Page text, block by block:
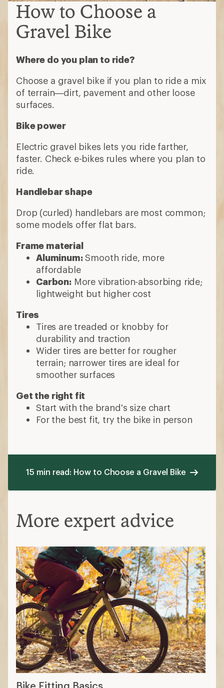
How to Choose a
Gravel Bike
Where do you plan to ride?
Choose a gravel bike if you plan to ride a mix
of terrain—dirt, pavement and other loose
surfaces.
Bike power
Electric gravel bikes lets you ride farther,
faster. Check e-bikes rules where you plan to
ride.
Handlebar shape
Drop (curled) handlebars are most common;
some models offer flat bars.
Frame material
Aluminum:Smooth ride, more
affordable
Carbon:More vibration-absorbing ride;
lightweight but higher cost
Tires
Tires are treaded or knobby for
durability and traction
Wider tires are better for rougher
terrain; narrower tires are ideal for
smoother surfaces
Get the right fit
Start with the brand's size chart
For the best fit, try the bike in person
15 min read: How to Choose a Gravel Bike
More expert advice
Bike Fitting Basics